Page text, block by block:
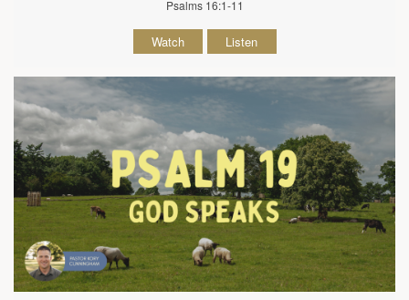
Psalms 16:1-11
Watch Listen